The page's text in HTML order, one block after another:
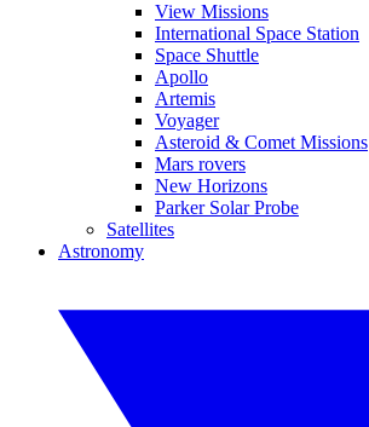
View Missions
International Space Station
Space Shuttle
Apollo
Artemis
Voyager
Asteroid & Comet Missions
Mars rovers
New Horizons
Parker Solar Probe
Satellites
Astronomy